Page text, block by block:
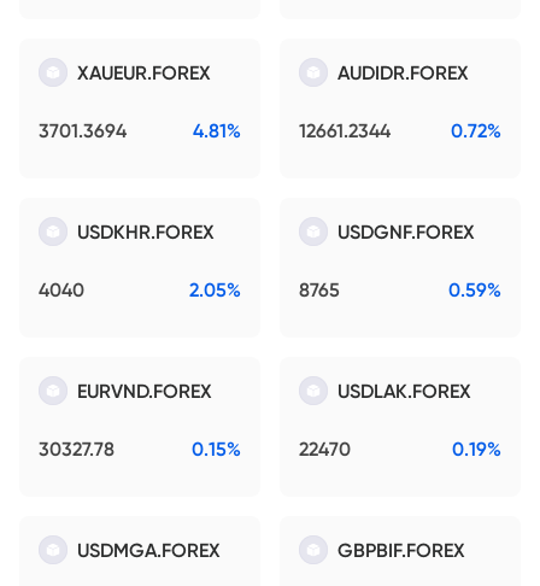
XAUEUR.FOREX
3701.3694 4.81%
AUDIDR.FOREX
12661.2344 0.72%
USDKHR.FOREX
4040 2.05%
USDGNF.FOREX
8765 0.59%
EURVND.FOREX
30327.78 0.15%
USDLAK.FOREX
22470 0.19%
USDMGA.FOREX GBPBIF.FOREX